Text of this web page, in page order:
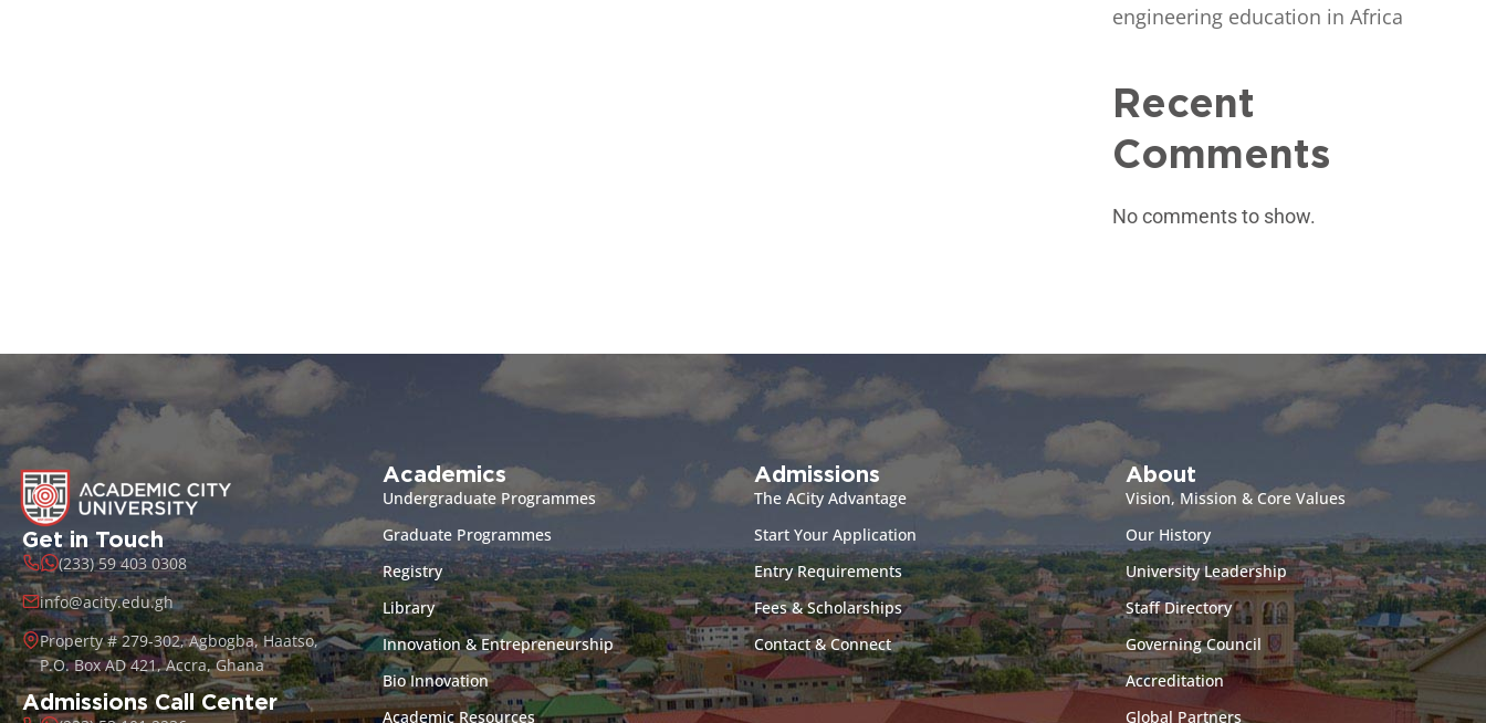
engineering education in Africa
Recent
Comments
No comments to show.
Get in Touch
(233) 59 403 0308
info@acity.edu.gh
Property # 279-302, Agbogba, Haatso,
P.O. Box AD 421, Accra, Ghana
Admissions Call Center
Academics
Undergraduate Programmes
Graduate Programmes
Registry
Library
Innovation & Entrepreneurship
Bio Innovation
Academic Resources
Admissions
The ACity Advantage
Start Your Application
Entry Requirements
Fees & Scholarships
Contact & Connect
About
Vision, Mission & Core Values
Our History
University Leadership
Staff Directory
Governing Council
Accreditation
Global Partners